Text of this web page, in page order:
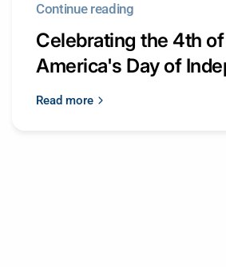
Continue reading
Celebrating the 4th
America's Day of
Read more